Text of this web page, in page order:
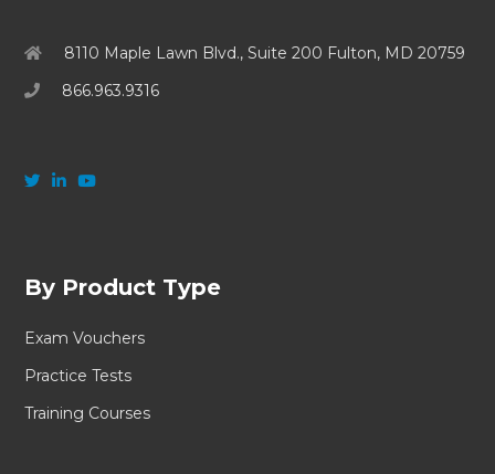
8110 Maple Lawn Blvd., Suite 200 Fulton, MD 20759
866.963.9316
By Product Type
Exam Vouchers
Practice Tests
Training Courses